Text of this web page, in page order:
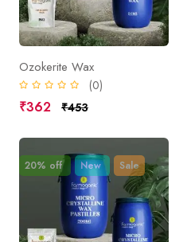
Ozokerite Wax
(0)
₹362 ₹453
20% off New Sale